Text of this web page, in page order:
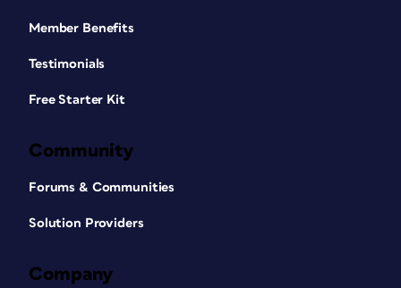
Member Benefits
Testimonials
Free Starter Kit
Community
Forums & Communities
Solution Providers
Company